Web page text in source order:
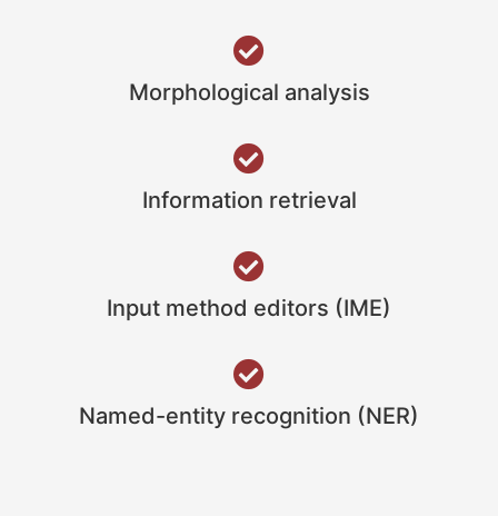
Morphological analysis
Information retrieval
Input method editors (IME)
Named-entity recognition (NER)